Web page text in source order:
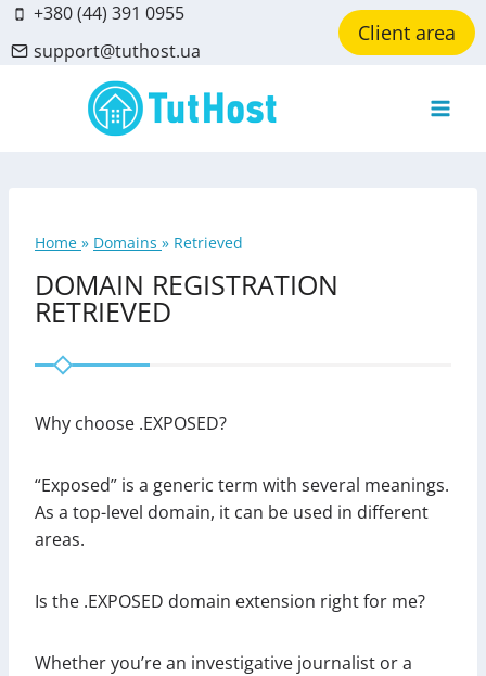
Skip
to
content
+380 (44) 391 0955
support@tuthost.ua
Client area
Home » Domains » Retrieved
DOMAIN REGISTRATION
RETRIEVED
Why choose .EXPOSED?
“Exposed” is a generic term with several meanings.
As a top-level domain, it can be used in different
areas.
Is the .EXPOSED domain extension right for me?
Whether you’re an investigative journalist or a